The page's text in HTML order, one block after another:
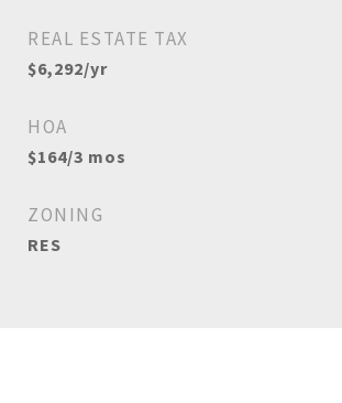
REAL ESTATE TAX
$6,292/yr
HOA
$164/3 mos
ZONING
RES